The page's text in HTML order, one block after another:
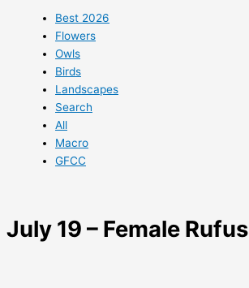
Best 2026
Flowers
Owls
Birds
Landscapes
Search
All
Macro
GFCC
July 19 – Female Rufus